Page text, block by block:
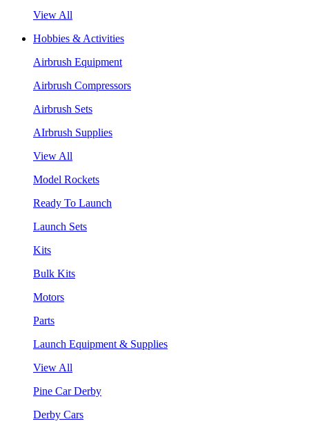
View All
Hobbies & Activities
Airbrush Equipment
Airbrush Compressors
Airbrush Sets
AIrbrush Supplies
View All
Model Rockets
Ready To Launch
Launch Sets
Kits
Bulk Kits
Motors
Parts
Launch Equipment & Supplies
View All
Pine Car Derby
Derby Cars